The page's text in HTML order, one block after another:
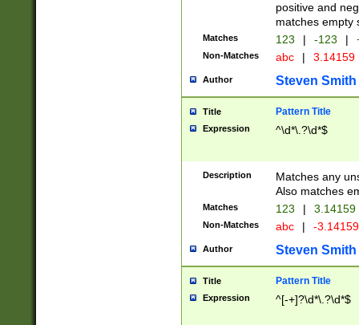
positive and
matches empty
Matches 123 | -123 |
Non-Matches abc | 3.14159
Author Steven Smith
Title Pattern Title
Expression ^\d*\.?\d*$
Description
Matches any
Also matches
Matches 123 | 3.14159
Non-Matches abc | -
Author Steven Smith
Title Pattern Title
Expression ^[-+]?\d*\.?\d*$